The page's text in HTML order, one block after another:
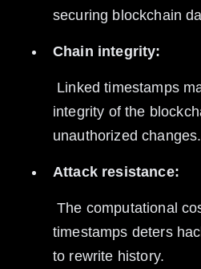
securing blockchain
Chain integrity:
integrity of the
unauthorized changes.
Attack resistance:
The computational cost of changing
timestamps deters
to rewrite history.